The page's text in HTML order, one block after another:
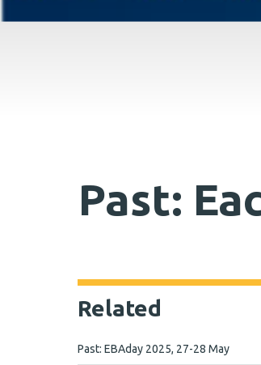
Past:
Related
Past: EBAday 2025, 27-28 May